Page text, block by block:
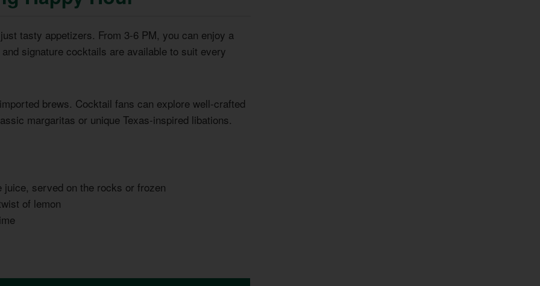
tasty appetizers. From 3-6 PM, you can enjoy a
signature cocktails are available to suit every
brews. Cocktail fans can explore well-crafted
margaritas or unique Texas-inspired libations.
served on the rocks or frozen
of lemon